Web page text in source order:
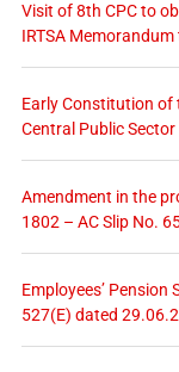
Visit of 8th CPC to
IRTSA
Early Constitution of
Central Public
Amendment in the
1802 – AC Slip No.
Employees’
527(E) dated